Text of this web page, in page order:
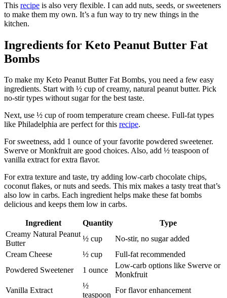
This recipe is also very flexible. I can add nuts, seeds, or sweeteners
to make them my own. It’s a fun way to try new things in the
kitchen.
Ingredients for Keto Peanut Butter Fat
Bombs
To make my Keto Peanut Butter Fat Bombs, you need a few easy
ingredients. Start with ½ cup of creamy, natural peanut butter. Pick
no-stir types without sugar for the best taste.
Next, use ½ cup of room temperature cream cheese. Full-fat types
like Philadelphia are perfect for this recipe.
For sweetness, add 1 ounce of your favorite powdered sweetener.
Swerve or Monkfruit are good choices. Also, add ½ teaspoon of
vanilla extract for extra flavor.
For extra texture and taste, try adding low-carb chocolate chips,
coconut flakes, or nuts and seeds. This mix makes a tasty treat that’s
also low in carbs. Each ingredient helps make these fat bombs
delicious and keeps them low in carbs.
Ingredient Quantity
Type
Creamy Natural Peanut
Butter
½ cup
No-stir, no sugar added
Cream Cheese
½ cup
Full-fat recommended
Powdered Sweetener
1 ounce
Low-carb options like Swerve or
Monkfruit
Vanilla Extract
½
teaspoon
For flavor enhancement